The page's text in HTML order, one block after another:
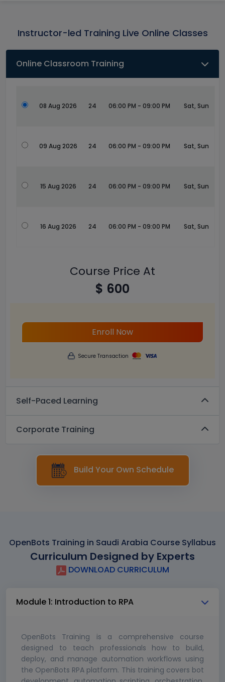
Instructor-led Training Live Online Classes
Online Classroom Training
08 Aug 2026 24 06:00 PM - 09:00 PM Sat, Sun
09 Aug 2026 24 06:00 PM - 09:00 PM Sat, Sun
15 Aug 2026 24 06:00 PM - 09:00 PM Sat, Sun
16 Aug 2026 24 06:00 PM - 09:00 PM Sat, Sun
Course Price At
$ 600
Enroll Now
Secure Transaction
Self-Paced Learning
Corporate Training
Build Your Own Schedule
OpenBots Training in Saudi Arabia Course Syllabus
Curriculum Designed by Experts
DOWNLOAD CURRICULUM
Module 1: Introduction to RPA
OpenBots Training is a comprehensive course
designed to teach professionals how to build,
deploy, and manage automation workflows using
the OpenBots RPA platform. This training covers bot